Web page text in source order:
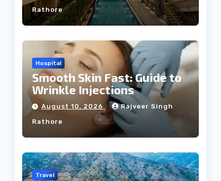
Rathore
Hospital
Smooth Skin Fast: Guide to
Wrinkle Injections
August 10, 2026 Rajveer Singh
Rathore
Travel